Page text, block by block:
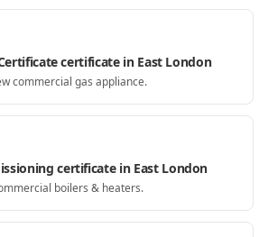
certificate in East London
commercial gas appliance.
certificate in East London
boilers & heaters.